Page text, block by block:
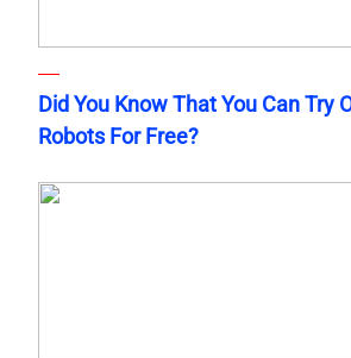
Did You Know That You Can Try
Robots For Free?